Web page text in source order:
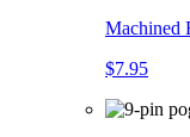
Machined
$7.95